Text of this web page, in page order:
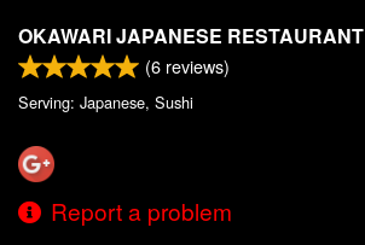
OKAWARI JAPANESE RESTAURANT
(6 reviews)
Serving: Japanese, Sushi
Report a problem